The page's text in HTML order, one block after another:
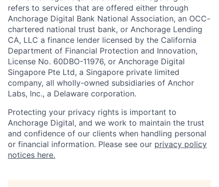
refers to services that are offered either through
Anchorage Digital Bank National Association, an OCC-
chartered national trust bank, or Anchorage Lending
CA, LLC a finance lender licensed by the California
Department of Financial Protection and Innovation,
License No. 60DBO-11976, or Anchorage Digital
Singapore Pte Ltd, a Singapore private limited
company, all wholly-owned subsidiaries of Anchor
Labs, Inc., a Delaware corporation.
Protecting your privacy rights is important to
Anchorage Digital, and we work to maintain the trust
and confidence of our clients when handling personal
or financial information. Please see our privacy policy
notices here.